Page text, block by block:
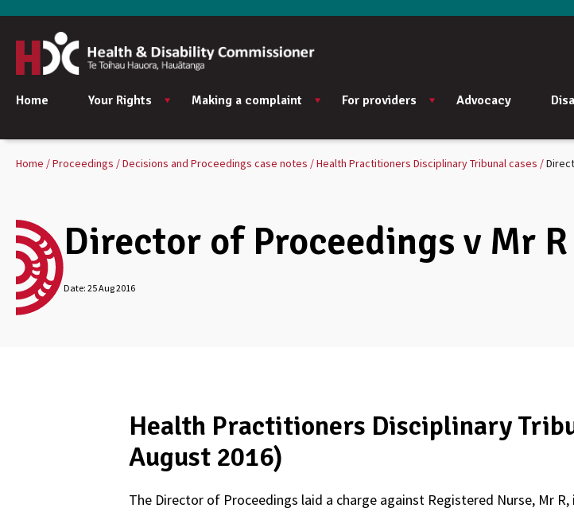
Home Your Rights Making a complaint For providers Advocacy
Home Proceedings Decisions and Proceedings case notes Health Practitioners Disciplinary Tribunal cases
Director of Proceedings v Mr R
Date: 25 Aug 2016
Health Practitioners Disciplinary
August 2016)
The Director of Proceedings laid a charge against Registered Nurse, Mr